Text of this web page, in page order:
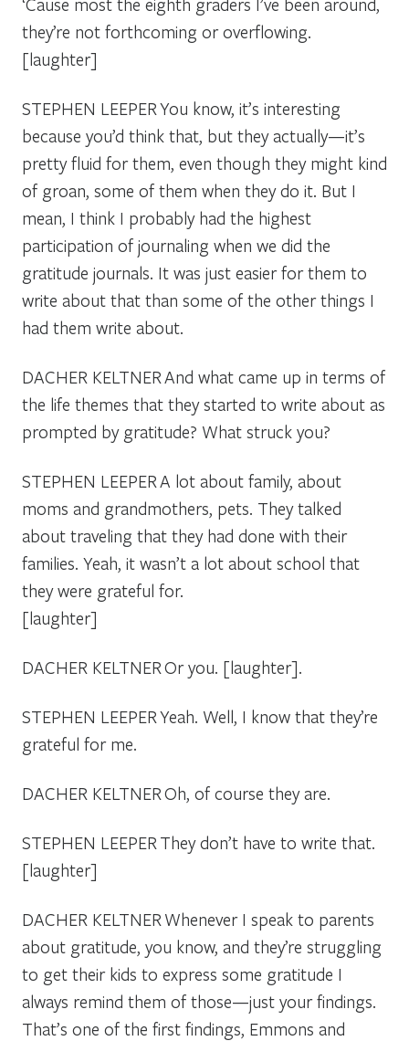
they’re not forthcoming or overflowing.
[laughter]
STEPHEN LEEPERYou know, it’s interesting
because you’d think that, but they actually—it’s
pretty fluid for them, even though they might kind
of groan, some of them when they do it. But I
mean, I think I probably had the highest
participation of journaling when we did the
gratitude journals. It was just easier for them to
write about that than some of the other things I
had them write about.
DACHER KELTNERAnd what came up in terms of
the life themes that they started to write about as
prompted by gratitude? What struck you?
STEPHEN LEEPERA lot about family, about
moms and grandmothers, pets. They talked
about traveling that they had done with their
families. Yeah, it wasn’t a lot about school that
they were grateful for.
[laughter]
DACHER KELTNEROr you. [laughter].
STEPHEN LEEPERYeah. Well, I know that they’re
grateful for me.
DACHER KELTNEROh, of course they are.
STEPHEN LEEPER They don’t have to write that.
[laughter]
DACHER KELTNER Whenever I speak to parents
about gratitude, you know, and they’re struggling
to get their kids to express some gratitude I
always remind them of those—just your findings.
That’s one of the first findings, Emmons and